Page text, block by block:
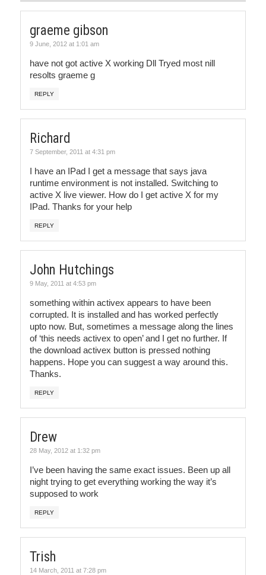
graeme gibson
9 June, 2012 at 1:01 am
have not got active X working Dll Tryed most nill
resolts graeme g
REPLY
Richard
7 September, 2011 at 4:31 pm
I have an IPad I get a message that says java
runtime environment is not installed. Switching to
active X live viewer. How do I get active X for my
IPad. Thanks for your help
REPLY
John Hutchings
9 May, 2011 at 4:53 pm
something within activex appears to have been
corrupted. It is installed and has worked perfectly
upto now. But, sometimes a message along the lines
of ‘this needs activex to open’ and I get no further. If
the download activex button is pressed nothing
happens. Hope you can suggest a way around this.
Thanks.
REPLY
Drew
28 May, 2012 at 1:32 pm
I’ve been having the same exact issues. Been up all
night trying to get everything working the way it’s
supposed to work
REPLY
Trish
14 March, 2011 at 7:28 pm